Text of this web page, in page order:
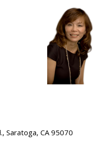
Saratoga, CA 95070